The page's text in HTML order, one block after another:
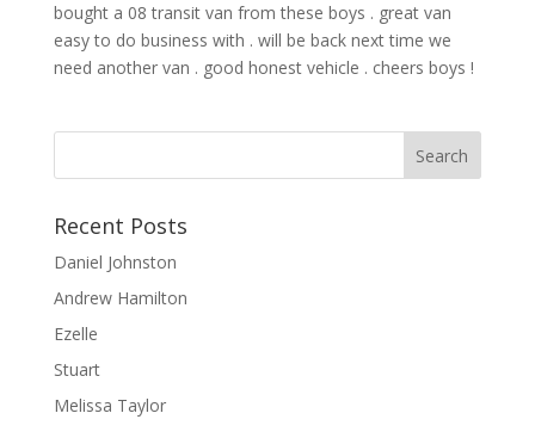
bought a 08 transit van from these boys . great van
easy to do business with . will be back next time we
need another van . good honest vehicle . cheers boys !
Recent Posts
Daniel Johnston
Andrew Hamilton
Ezelle
Stuart
Melissa Taylor